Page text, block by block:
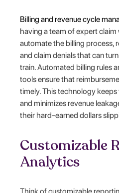
Billing and revenue cycle
having a team of expert claim
automate the billing process,
and claim denials that can
train. Automated billing rules
tools ensure that
timely. This technology
and minimizes revenue
their hard-earned dollars
Customizable
Analytics